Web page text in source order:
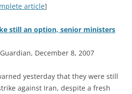
article]
still an option, senior ministers
December 8, 2007
yesterday that they were still
against Iran, despite a fresh